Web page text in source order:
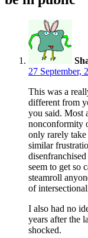
27 September,
This was a
different from
you said. Most
nonconformity
only rarely take
similar
seem to get so
steamroll
of
I also had no
years after the
shocked.